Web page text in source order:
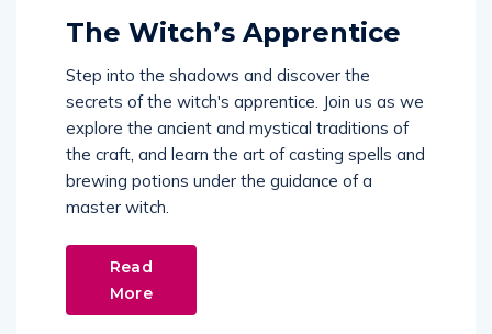
The Witch’s Apprentice
Step into the shadows and discover the
secrets of the witch's apprentice. Join us as we
explore the ancient and mystical traditions of
the craft, and learn the art of casting spells and
brewing potions under the guidance of a
master witch.
Read
More